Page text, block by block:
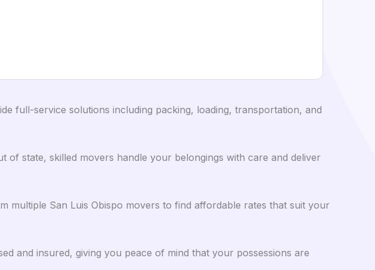
full-service solutions including packing, loading, transportation, and
of state, skilled movers handle your belongings with care and deliver
multiple San Luis Obispo movers to find affordable rates that suit your
and insured, giving you peace of mind that your possessions are